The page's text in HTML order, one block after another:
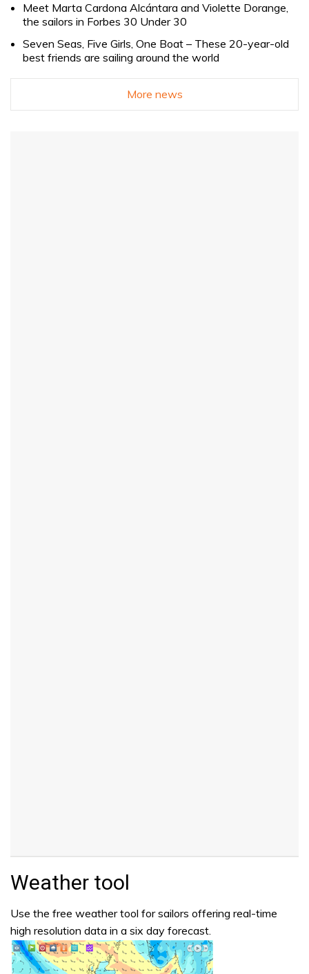
Meet Marta Cardona Alcántara and Violette Dorange,
the sailors in Forbes 30 Under 30
Seven Seas, Five Girls, One Boat – These 20-year-old
best friends are sailing around the world
More news
Weather tool
Use the free weather tool for sailors offering real-time
high resolution data in a six day forecast.